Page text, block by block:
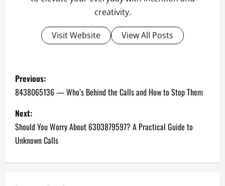
creativity.
Visit Website View All Posts
P
o
s
t
n
a
Previous:
8438065136 — Who’s Behind the Calls and How to Stop Them
Next:
Should You Worry About 6303879597? A Practical Guide to
Unknown Calls